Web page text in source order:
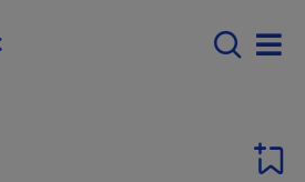
Main navigation -